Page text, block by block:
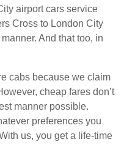
airport cars service
Cross to London City
And that too, in
cabs because we claim
cheap fares don’t
manner possible.
preferences you
us, you get a life-time